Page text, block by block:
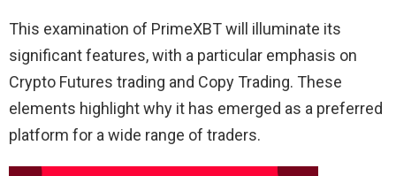
This examination of PrimeXBT will illuminate its
significant features, with a particular emphasis on
Crypto Futures trading and Copy Trading. These
elements highlight why it has emerged as a preferred
platform for a wide range of traders.